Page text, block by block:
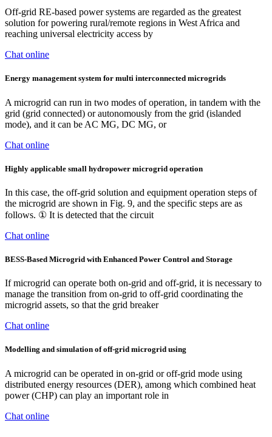
Off-grid RE-based power systems are regarded as the greatest
solution for powering rural/remote regions in West Africa and
reaching universal electricity access by
Chat online
Energy management system for multi interconnected microgrids
A microgrid can run in two modes of operation, in tandem with the
grid (grid connected) or autonomously from the grid (islanded
mode), and it can be AC MG, DC MG, or
Chat online
Highly applicable small hydropower microgrid operation
In this case, the off-grid solution and equipment operation steps of
the microgrid are shown in Fig. 9, and the specific steps are as
follows. ① It is detected that the circuit
Chat online
BESS-Based Microgrid with Enhanced Power Control and Storage
If microgrid can operate both on-grid and off-grid, it is necessary to
manage the transition from on-grid to off-grid coordinating the
microgrid assets, so that the grid breaker
Chat online
Modelling and simulation of off-grid microgrid using
A microgrid can be operated in on-grid or off-grid mode using
distributed energy resources (DER), among which combined heat
power (CHP) can play an important role in
Chat online